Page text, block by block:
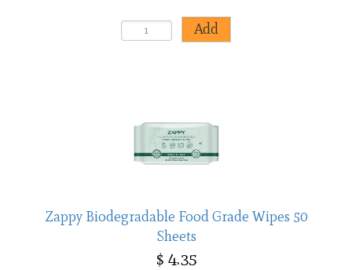
Zappy Biodegradable Food Grade Wipes 50
Sheets
$ 4.35